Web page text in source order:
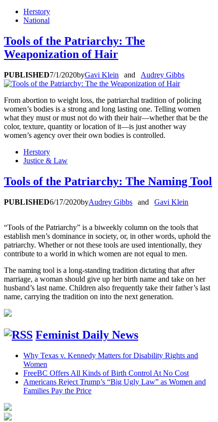
Herstory
National
Tools of the Patriarchy: The
Weaponization of Hair
PUBLISHED7/1/2020byGavi Klein and Audrey Gibbs
From abortion to weight loss, the patriarchal tradition of policing
women’s bodies is a strong and long lasting one. Telling women
what they must or must not do with their hair—whether that be the
color, texture, quantity or location of it—is just another way
women’s agency over their own bodies is controlled.
Herstory
Justice & Law
Tools of the Patriarchy: The Naming Tool
PUBLISHED6/17/2020byAudrey Gibbs and Gavi Klein
“Tools of the Patriarchy” is a biweekly column on the tools that
establish men’s dominance in society, or, in other words, uphold the
patriarchy. Whether or not these tools are used intentionally, they
contribute to a world in which women are not equal to men.
The naming tool is a long-standing tradition dictating that after
marriage, a woman should give up her birth name and take on her
husband’s last name. Children also frequently take their father’s last
name, carrying the tradition on into the next generation.
Feminist Daily News
Why Texas v. Kennedy Matters for Disability Rights and
Women
FreeBC Offers All Kinds of Birth Control At No Cost
Americans Reject Trump’s “Big Ugly Law” as Women and
Families Pay the Price